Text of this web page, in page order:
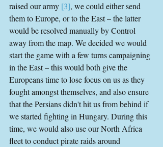
raised our army [3], we could either send
them to Europe, or to the East – the latter
would be resolved manually by Control
away from the map. We decided we would
start the game with a few turns campaigning
in the East – this would both give the
Europeans time to lose focus on us as they
fought amongst themselves, and also ensure
that the Persians didn't hit us from behind if
we started fighting in Hungary. During this
time, we would also use our North Africa
fleet to conduct pirate raids around